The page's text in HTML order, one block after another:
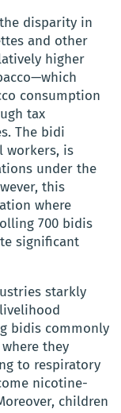
disparity in
and other
higher
consumption
tax
The bidi
workers, is
under the
this
where
700 bidis
significant
starkly
bidis commonly
they
to respiratory
nicotine-
children